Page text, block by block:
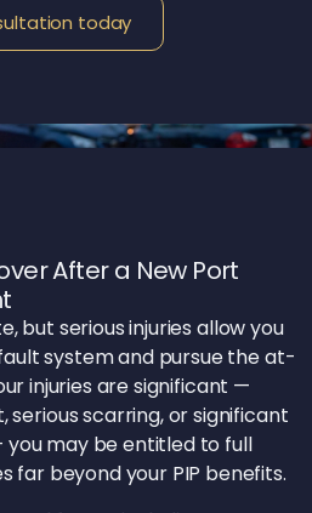
today
After a New Port
but serious injuries allow you
system and pursue the at-
injuries are significant —
scarring, or significant
may be entitled to full
far beyond your PIP benefits.